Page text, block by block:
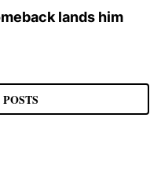
lands him